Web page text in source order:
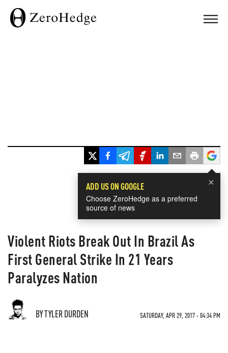
×
ADD US ON GOOGLE
Choose ZeroHedge as a preferred
source of news
Violent Riots Break Out In Brazil As
First General Strike In 21 Years
Paralyzes Nation
BY TYLER DURDEN SATURDAY, APR 29, 2017 - 04:34 PM